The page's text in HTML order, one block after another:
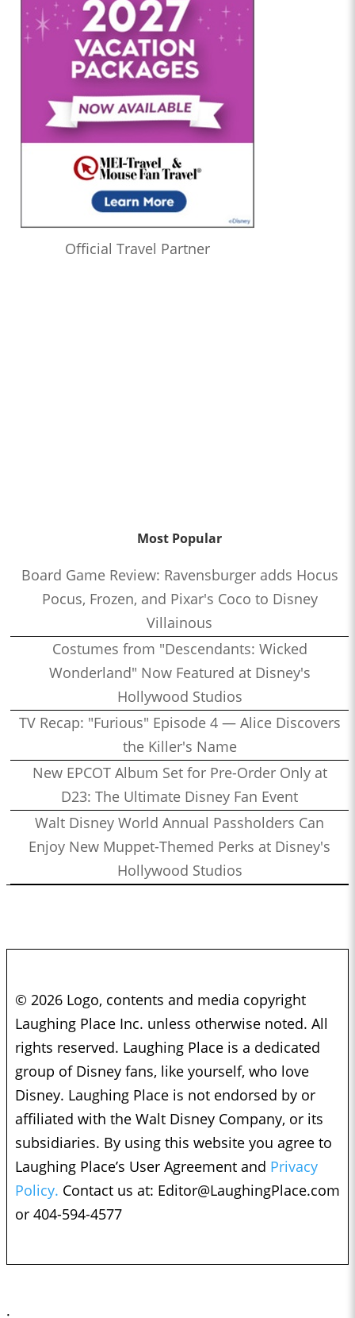
Official Travel Partner
Most Popular
Board Game Review: Ravensburger adds Hocus
Pocus, Frozen, and Pixar's Coco to Disney
Villainous
Costumes from "Descendants: Wicked
Wonderland" Now Featured at Disney's
Hollywood Studios
TV Recap: "Furious" Episode 4 — Alice Discovers
the Killer's Name
New EPCOT Album Set for Pre-Order Only at
D23: The Ultimate Disney Fan Event
Walt Disney World Annual Passholders Can
Enjoy New Muppet-Themed Perks at Disney's
Hollywood Studios
© 2026 Logo, contents and media copyright
Laughing Place Inc. unless otherwise noted. All
rights reserved. Laughing Place is a dedicated
group of Disney fans, like yourself, who love
Disney. Laughing Place is not endorsed by or
affiliated with the Walt Disney Company, or its
subsidiaries. By using this website you agree to
Laughing Place’s User Agreement and Privacy
Policy. Contact us at: Editor@LaughingPlace.com
or 404-594-4577